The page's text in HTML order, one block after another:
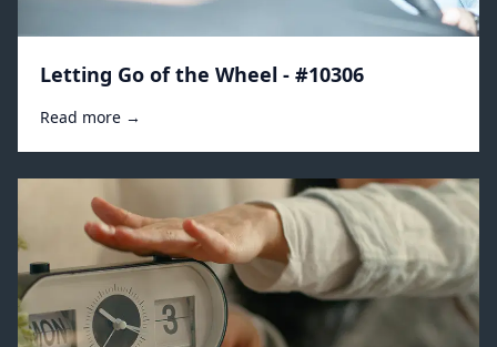
Letting Go of the Wheel - #10306
Read more →